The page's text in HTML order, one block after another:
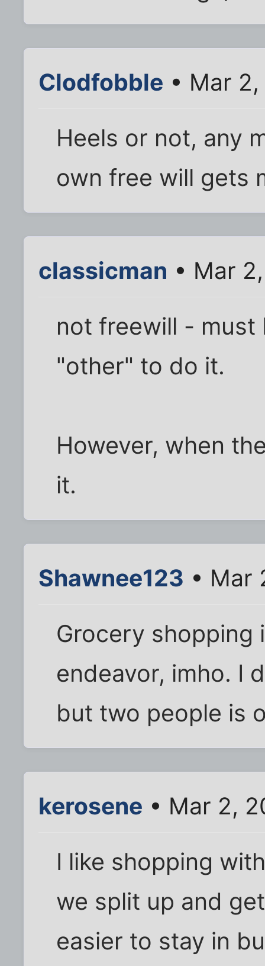
Clodfobble • Mar
Heels or not, any
own free will gets
classicman • Mar
not freewill - must
"other" to do it.
However, when
it.
Shawnee123 • Mar
Grocery shopping
endeavor, imho. I
but two people is
kerosene • Mar 2,
I like shopping
we split up and
easier to stay in